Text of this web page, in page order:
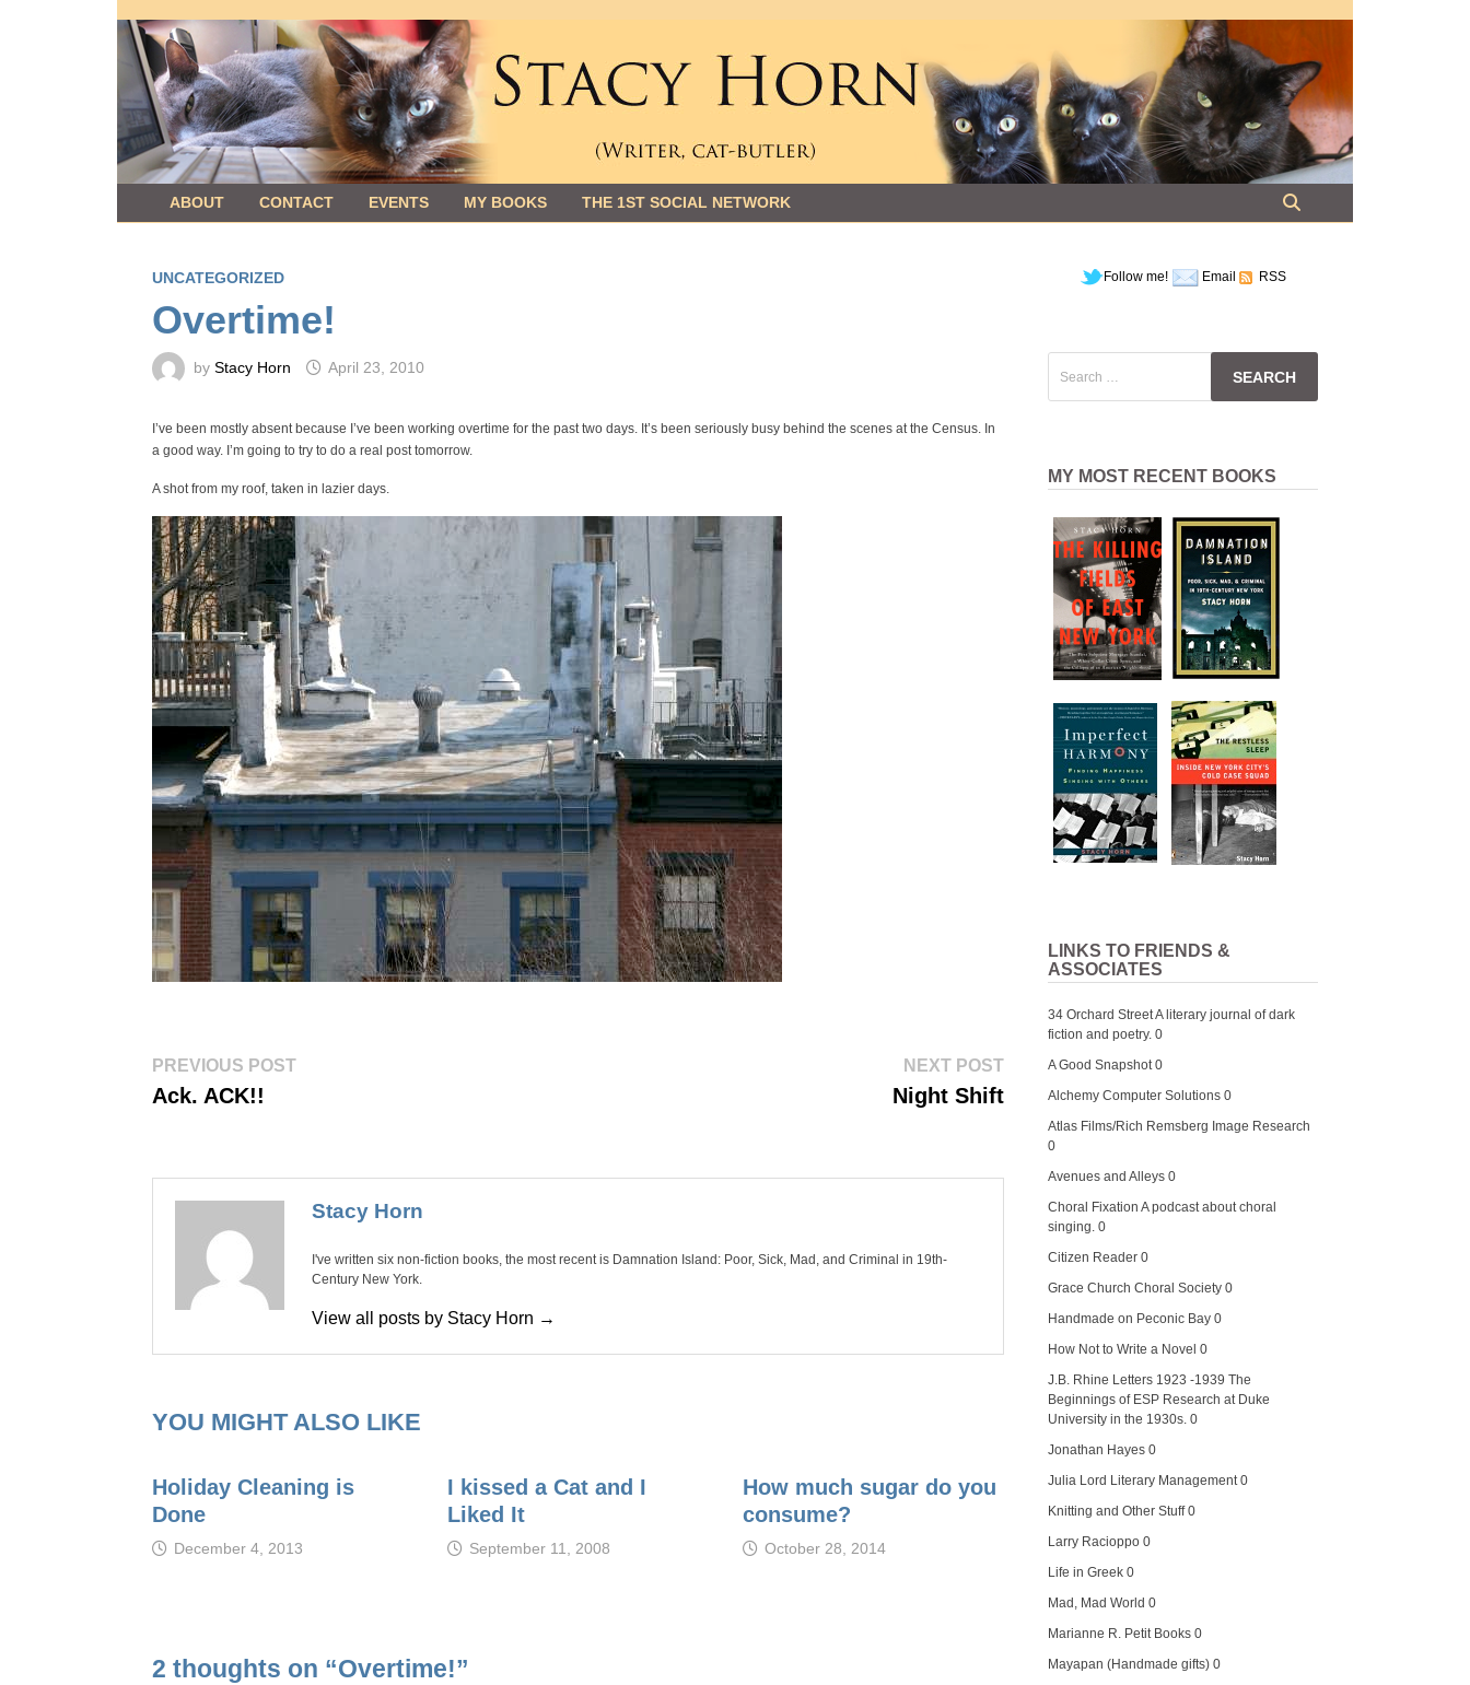
to
content
ABOUT CONTACT EVENTS MY BOOKS THE 1ST SOCIAL NETWORK
UNCATEGORIZED
Overtime!
byStacy Horn April 23, 2010
I’ve been mostly absent because I’ve been working overtime for the past two days. It’s been seriously busy behind the scenes at the Census. In
a good way. I’m going to try to do a real post tomorrow.
A shot from my roof, taken in lazier days.
Post
navigation
PREVIOUS POSTPrevious
Ack. ACK!!
NEXT POSTNext
Night Shift
Stacy Horn
I've written six non-fiction books, the most recent is Damnation Island: Poor, Sick, Mad, and Criminal in 19th-
Century New York.
View all posts by Stacy Horn →
YOU MIGHT ALSO LIKE
Holiday Cleaning is
Done
December 4, 2013
I kissed a Cat and I
Liked It
September 11, 2008
How much sugar do you
consume?
October 28, 2014
2 thoughts on “Overtime!”
Follow me! Email RSS
for:
MY MOST RECENT BOOKS
LINKS TO FRIENDS &
ASSOCIATES
34 Orchard StreetA literary journal of dark
fiction and poetry. 0
A Good Snapshot0
Alchemy Computer Solutions 0
Atlas Films/Rich Remsberg Image Research
0
Avenues and Alleys 0
Choral Fixation A podcast about choral
singing. 0
Citizen Reader 0
Grace Church Choral Society 0
Handmade on Peconic Bay 0
How Not to Write a Novel 0
J.B. Rhine Letters 1923 -1939 The
Beginnings of ESP Research at Duke
University in the 1930s. 0
Jonathan Hayes 0
Julia Lord Literary Management0
Knitting and Other Stuff0
Larry Racioppo 0
Life in Greek 0
Mad, Mad World 0
Marianne R. Petit Books 0
Mayapan (Handmade gifts) 0